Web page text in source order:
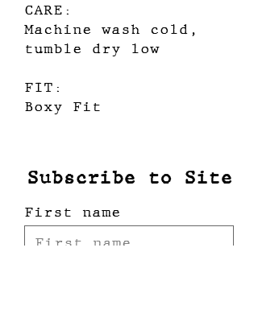
CARE:
Machine wash cold,
tumble dry low
FIT:
Boxy Fit
Subscribe to Site
First name